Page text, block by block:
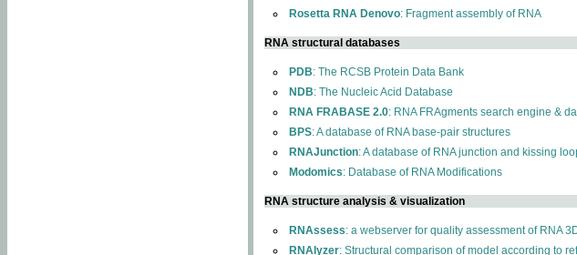
Rosetta RNA Denovo: Fragment assembly of RNA
RNA structural databases
PDB: The RCSB Protein Data Bank
NDB: The Nucleic Acid Database
RNA FRABASE 2.0: RNA FRAgments search engine &
BPS: A database of RNA base-pair structures
RNAJunction: A database of RNA junction and kissing
Modomics: Database of RNA Modifications
RNA structure analysis & visualization
RNAssess: a webserver for quality assessment of RNA
RNAlyzer: Structural comparison of model according to